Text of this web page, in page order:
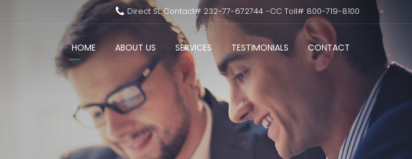
Direct SL Contact# 232-77-672744 -CC Toll# 800-719-8100
HOME ABOUT US SERVICES TESTIMONIALS CONTACT